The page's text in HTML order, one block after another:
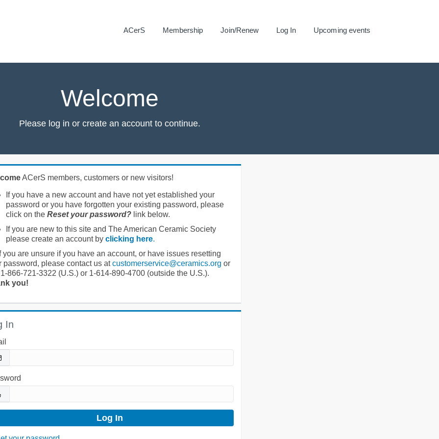
ACerS Membership Join/Renew Log In Upcoming events
Welcome
Please log in or create an account to continue.
ACerS members, customers or new visitors!
If you have a new account and have not yet established your
password or you have forgotten your existing password, please
click on the Reset your password?link below.
If you are new to this site and The American Ceramic Society
please create an account by clicking here.
you are unsure if you have an account, or have issues resetting
password, please contact us atcustomerservice@ceramics.org or
866-721-3322 (U.S.) or 1-614-890-4700 (outside the U.S.).
you!
In